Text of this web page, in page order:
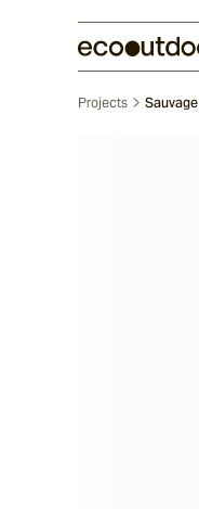
Projects Sauvage